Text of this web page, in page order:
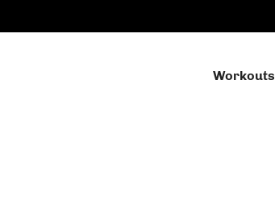
Workouts